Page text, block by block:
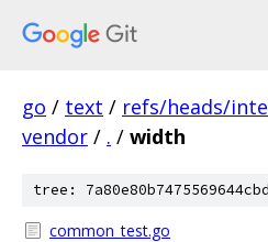
go / text / refs/heads/
vendor / . / width
tree:
common_test.go